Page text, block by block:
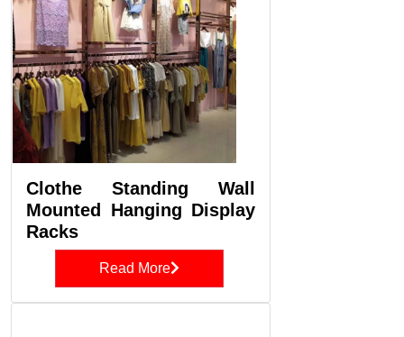
Clothe Standing Wall
Mounted Hanging Display
Racks
Read More